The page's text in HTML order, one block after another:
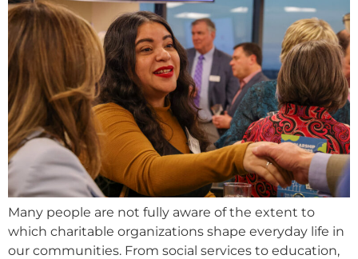
Many people are not fully aware of the extent to
which charitable organizations shape everyday life in
our communities. From social services to education,